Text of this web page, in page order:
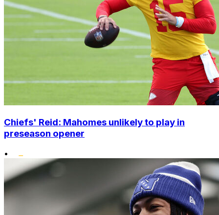
Chiefs' Reid: Mahomes unlikely to play in
preseason opener
•